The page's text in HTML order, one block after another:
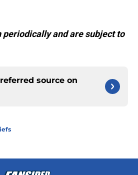
periodically and are subject to
source on